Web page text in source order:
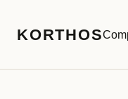
KORTHOS